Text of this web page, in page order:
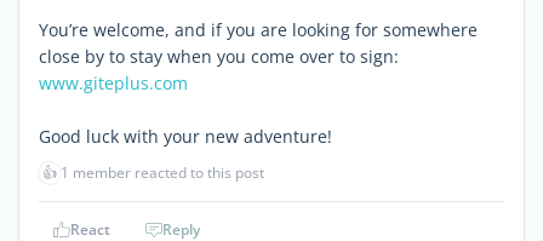
You’re welcome, and if you are looking for somewhere
close by to stay when you come over to sign:
www.giteplus.com
Good luck with your new adventure!
👍 1 member reacted to this post
React Reply